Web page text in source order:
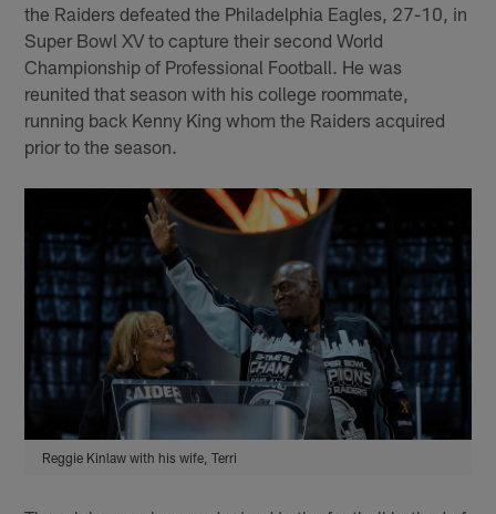
the Raiders defeated the Philadelphia Eagles, 27-10, in
Super Bowl XV to capture their second World
Championship of Professional Football. He was
reunited that season with his college roommate,
running back Kenny King whom the Raiders acquired
prior to the season.
Reggie Kinlaw with his wife, Terri